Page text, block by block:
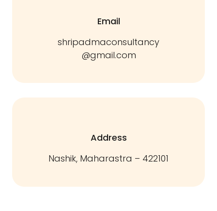
Email
shripadmaconsultancy
@gmail.com
Address
Nashik, Maharastra – 422101